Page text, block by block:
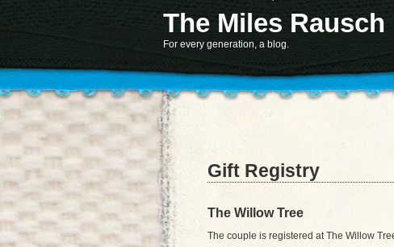
: Function register_sidebar was calledincorrectly . Noid was set in the arguments array for
information. (This message was added in
Deprecated: Non-static method AKTT::controller() should
The Miles
For every generation, a blog.
Gift Registry
The Willow Tree
The couple is registered at The Willow